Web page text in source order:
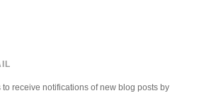
receive notifications of new blog posts by